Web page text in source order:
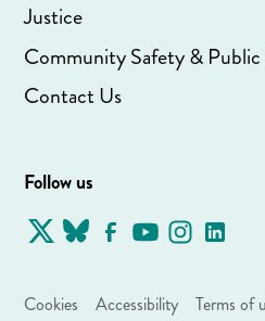
Justice
Community Safety &
Contact Us
Follow us
Cookies Accessibility Terms of